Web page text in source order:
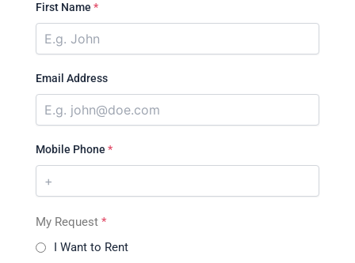
First Name *
Email Address
Mobile Phone *
My Request *
I Want to Rent